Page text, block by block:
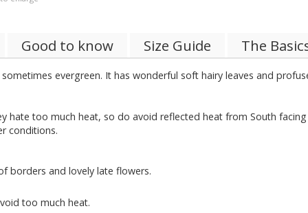
Good to know Size Guide The
evergreen. It has wonderful soft hairy leaves and
hate too much heat, so do avoid reflected heat from South
conditions.
borders and lovely late flowers.
too much heat.